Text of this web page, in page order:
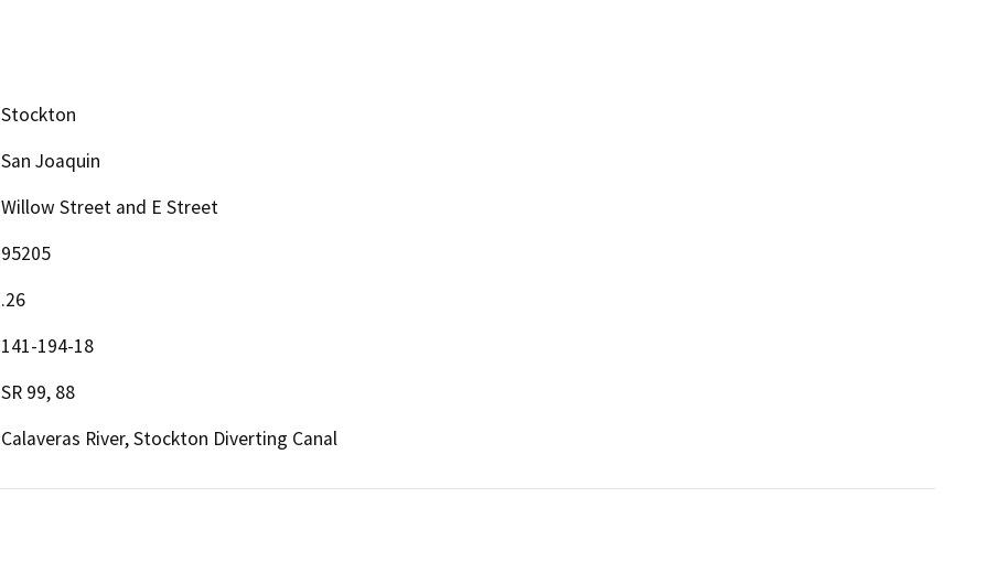
Stockton
San Joaquin
Willow Street and E Street
95205
.26
141-194-18
SR 99, 88
Calaveras River, Stockton Diverting Canal